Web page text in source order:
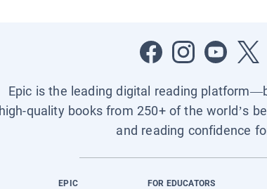
Epic is the leading digital reading
high-quality books from 250+ of the world’s
and reading confidence
EPIC FOR EDUCATORS